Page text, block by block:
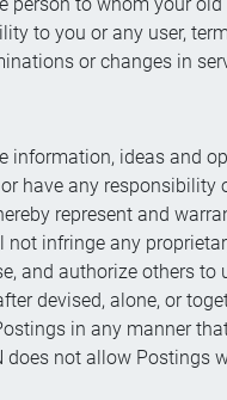
to you or any user,
or changes in
ideas and
have any
represent and
infringe any
and authorize others to
devised, alone, or
in any manner
not allow Postings